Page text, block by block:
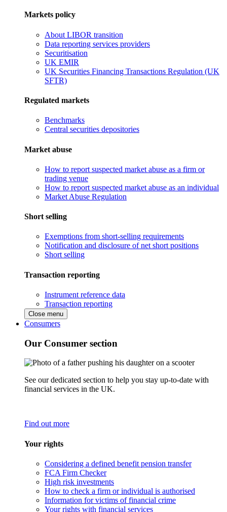
Markets policy
About LIBOR transition
Data reporting services providers
Securitisation
UK EMIR
UK Securities Financing Transactions Regulation (UK
SFTR)
Regulated markets
Benchmarks
Central securities depositories
Market abuse
How to report suspected market abuse as a firm or
trading venue
How to report suspected market abuse as an individual
Market Abuse Regulation
Short selling
Exemptions from short-selling requirements
Notification and disclosure of net short positions
Short selling
Transaction reporting
Instrument reference data
Transaction reporting
Close menu
Consumers
Our Consumer section
See our dedicated section to help you stay up-to-date with
financial services in the UK.
Find out more
Your rights
Considering a defined benefit pension transfer
FCA Firm Checker
High risk investments
How to check a firm or individual is authorised
Information for victims of financial crime
Your rights with financial services